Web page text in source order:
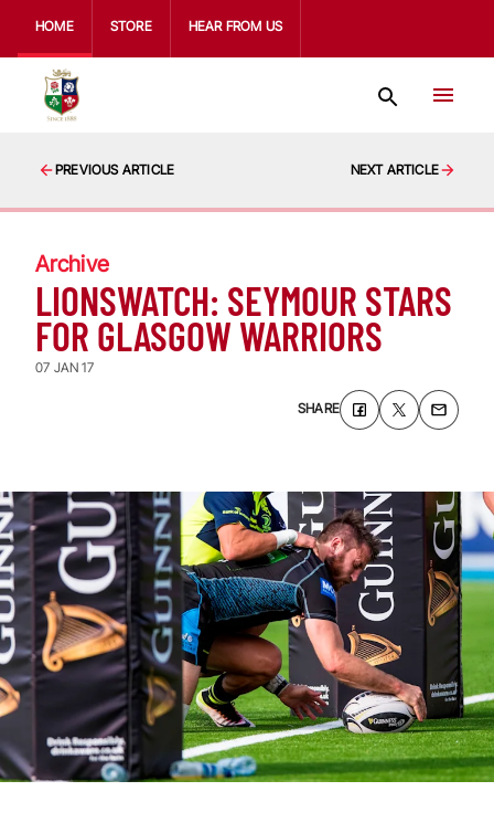
HOME STORE HEAR FROM US
PREVIOUS ARTICLE NEXT ARTICLE
Archive
LIONSWATCH: SEYMOUR STARS
FOR GLASGOW WARRIORS
07 JAN 17
SHARE